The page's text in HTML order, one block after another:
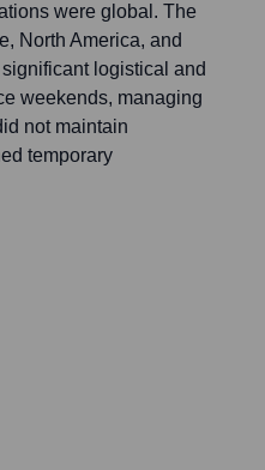
were global. The
North America, and
logistical and
weekends, managing
not maintain
temporary